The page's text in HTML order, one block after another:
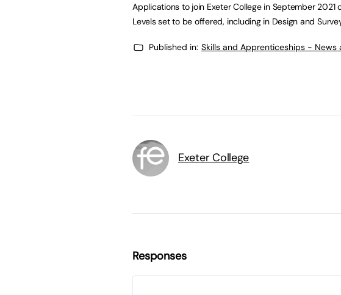
Applications to join Exeter College in September
Levels set to be offered, including in Design and
Published in: Skills and Apprenticeships - News
Exeter College
Responses